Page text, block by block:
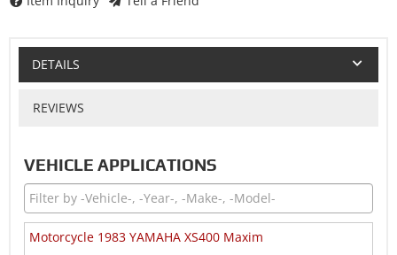
DETAILS
REVIEWS
VEHICLE APPLICATIONS
Motorcycle 1983 YAMAHA XS400 Maxim